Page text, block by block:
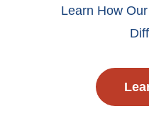
Learn How